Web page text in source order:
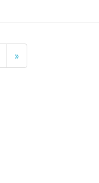
»